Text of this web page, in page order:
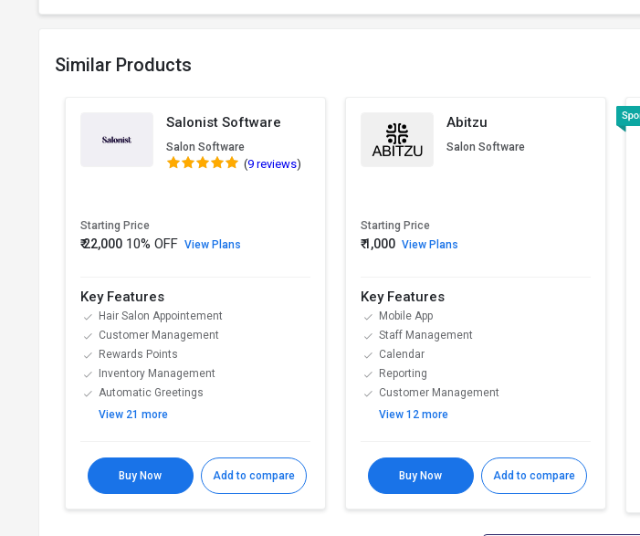
Similar Products
Salonist Software
Salon Software
(9 reviews)
Starting Price
₹ 22,000 10% OFF View Plans
Key Features
Hair Salon Appointement
Customer Management
Rewards Points
Inventory Management
Automatic Greetings
View 21 more
Buy Now Add to compare
Abitzu
Salon Software
Starting Price
₹ 1,000 View Plans
Key Features
Mobile App
Staff Management
Calendar
Reporting
Customer Management
View 12 more
Buy Now Add to compare